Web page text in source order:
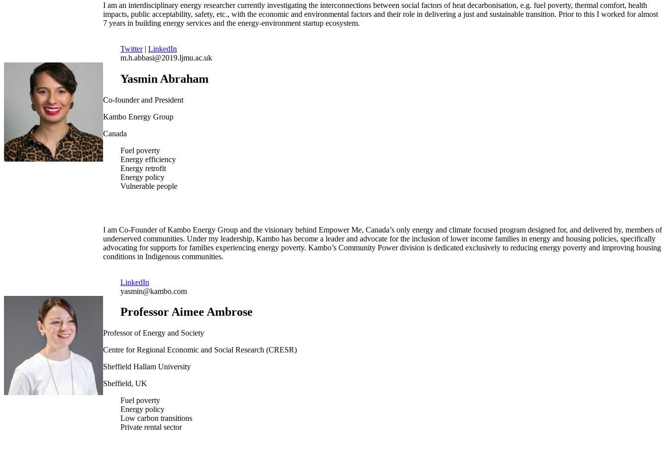
I am an interdisciplinary energy researcher currently investigating the interconnections between social factors of heat decarbonisation, e.g. fuel poverty, thermal comfort, health
impacts, public acceptability, safety, etc., with the economic and environmental factors and their role in delivering a just and sustainable transition. Prior to this I worked for almost
7 years in building energy services and the energy-environment startup ecosystem.
Twitter| LinkedIn
m.h.abbasi@2019.ljmu.ac.uk
Yasmin Abraham
Co-founder and President
Kambo Energy Group
Canada
Fuel poverty
Energy efficiency
Energy retrofit
Energy policy
Vulnerable people
I am Co-Founder of Kambo Energy Group and the visionary behind Empower Me, Canada’s only energy and climate focused program designed for, and delivered by, members of
underserved communities. Under my leadership, Kambo has become a leader and advocate for the inclusion of lower income families in energy and housing policies, specifically
advocating for supports for families experiencing energy poverty. Kambo’s Community Power division is dedicated exclusively to reducing energy poverty and improving housing
conditions in Indigenous communities.
LinkedIn
yasmin@kambo.com
Professor Aimee Ambrose
Professor of Energy and Society
Centre for Regional Economic and Social Research (CRESR)
Sheffield Hallam University
Sheffield, UK
Fuel poverty
Energy policy
Low carbon transitions
Private rental sector